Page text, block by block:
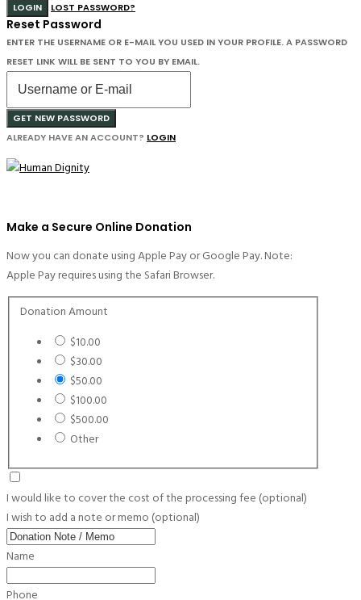
LOGIN LOST PASSWORD?
Reset Password
ENTER THE USERNAME OR E-MAIL YOU USED IN YOUR PROFILE. A PASSWORD
RESET LINK WILL BE SENT TO YOU BY EMAIL.
GET NEW PASSWORD
ALREADY HAVE AN ACCOUNT? LOGIN
Make a Secure Online Donation
Now you can donate using Apple Pay or Google Pay. Note:
Apple Pay requires using the Safari Browser.
Donation Amount
$10.00
$30.00
$50.00
$100.00
$500.00
Other
I would like to cover the cost of the processing fee (optional)
I wish to add a note or memo (optional)
Name
Phone